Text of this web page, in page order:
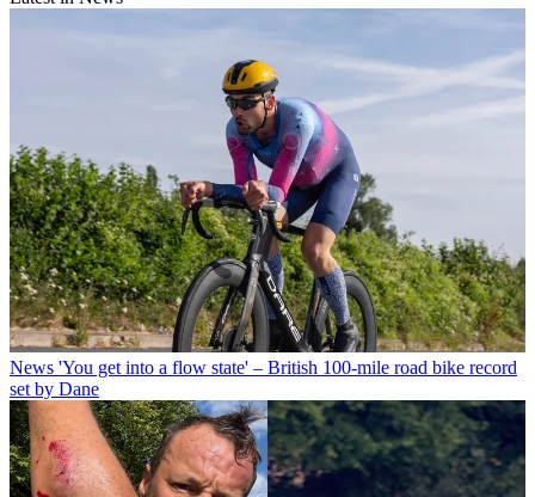
News 'You get into a flow state' – British 100-mile road bike record
set by Dane